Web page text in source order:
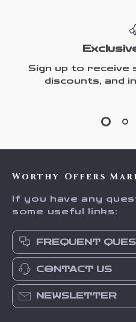
Sign up to receive
discounts, and
Worthy Offers
If you have any
some useful links:
FREQUENT
CONTACT US
NEWSLETTER